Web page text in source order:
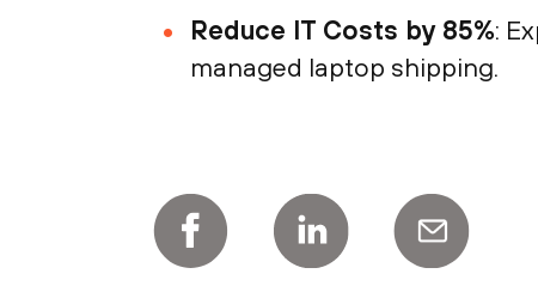
Reduce IT Costs by 85%:
managed laptop shipping.